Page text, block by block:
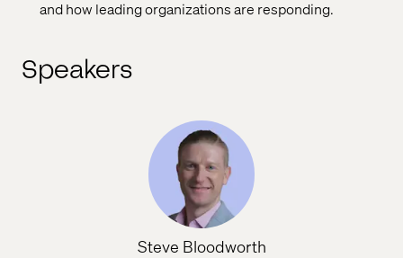
and how leadingorganizationsare responding.
Speakers
Steve Bloodworth